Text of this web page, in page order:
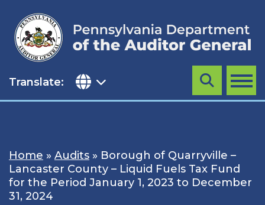
content
Translate: MENU
Search
Home » Audits » Borough of Quarryville –
Lancaster County – Liquid Fuels Tax Fund
for the Period January 1, 2023 to December
31, 2024